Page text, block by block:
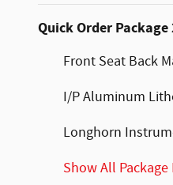
Quick Order
Front Seat Back
I/P Aluminum
Longhorn
Show All Package